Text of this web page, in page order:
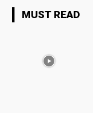
MUST READ